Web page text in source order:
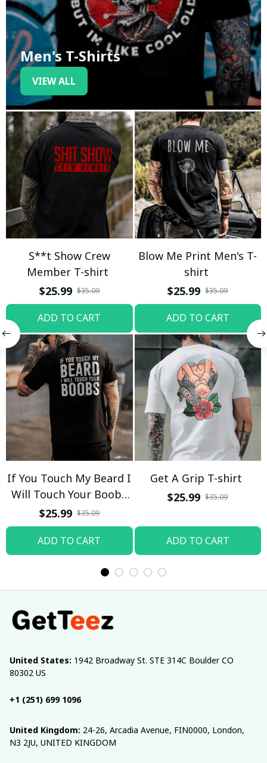
Men's T-Shirts
VIEW ALL
S**t Show Crew
Member T-shirt
$25.99 $35.09
ADD TO CART
Blow Me Print Men's T-
shirt
$25.99 $35.09
ADD TO CART
If You Touch My Beard I
Will Touch Your Boobs
T-shirt
$25.99 $35.09
ADD TO CART
Get A Grip T-shirt
$25.99 $35.09
ADD TO CART
United States: 1942 Broadway St. STE 314C Boulder CO
80302 US
+1 (251) 699 1096
United Kingdom: 24-26, Arcadia Avenue, FIN0000, London,
N3 2JU, UNITED KINGDOM